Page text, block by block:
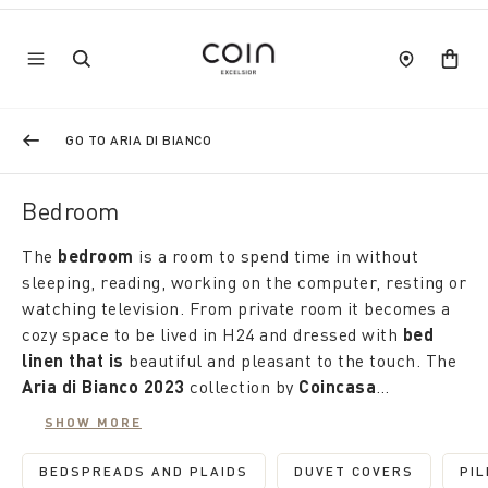
GO TO ARIA DI BIANCO
Bedroom
The bedroom is a room to spend time in without
sleeping, reading, working on the computer, resting or
watching television. From private room it becomes a
cozy space to be lived in H24 and dressed with bed
linen that is beautiful and pleasant to the touch. The
Aria di Bianco 2023 collection by Coincasa
infinite number of proposals: suits and duvet covers,
the pillowcases complete the sets in soft percale or
SHOW MORE
BEDSPREADS AND PLAIDSREFINE BY CATEGORY: BEDSPREADS AND
DUVET COVERS
REFINE BY